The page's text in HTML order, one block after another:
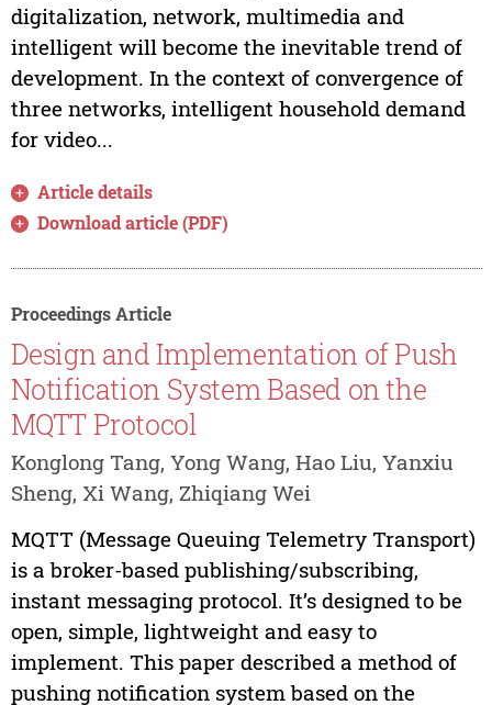
digitalization, network, multimedia and
intelligent will become the inevitable trend of
development. In the context of convergence of
three networks, intelligent household demand
for video...
Article details
Download article (PDF)
Proceedings Article
Design and Implementation of Push
Notification System Based on the
MQTT Protocol
Konglong Tang, Yong Wang, Hao Liu, Yanxiu
Sheng, Xi Wang, Zhiqiang Wei
MQTT (Message Queuing Telemetry Transport)
is a broker-based publishing/subscribing,
instant messaging protocol. It’s designed to be
open, simple, lightweight and easy to
implement. This paper described a method of
pushing notification system based on the